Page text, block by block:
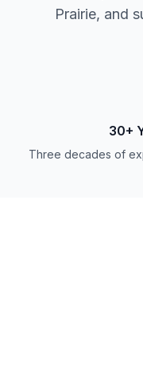
Prairie, and
30+
Three decades of